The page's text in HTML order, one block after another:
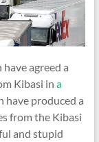
agreed a
Kibasi in a
have produced a
from the Kibasi
and stupid